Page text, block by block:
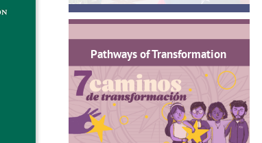
Pathways of Transformation